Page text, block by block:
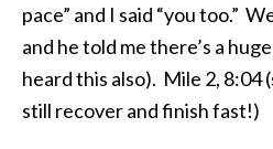
pace” and I said “you too.”
and he told me there’s a
heard this also). Mile 2, 8:04
still recover and finish fast!)